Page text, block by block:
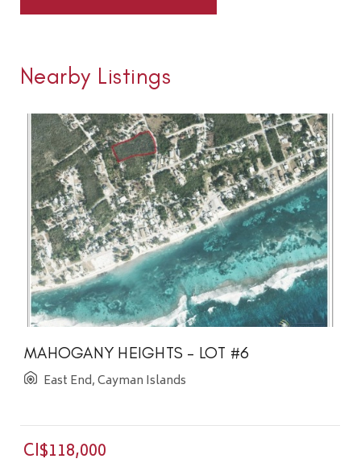
Nearby Listings
MAHOGANY HEIGHTS - LOT #6
East End, Cayman Islands
CI$118,000